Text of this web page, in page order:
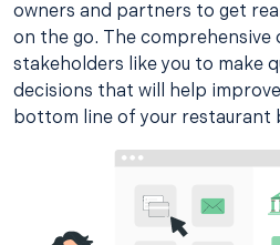
owners and partners to get
on the go. The comprehensive
stakeholders like you to make
decisions that will help
bottom line of your restaurant